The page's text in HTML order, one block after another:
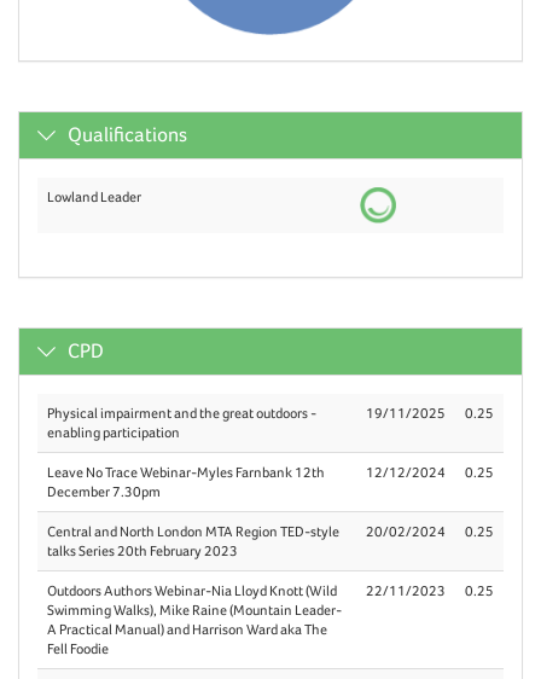
Qualifications
Lowland Leader
CPD
Physical impairment and the great outdoors -
enabling participation
19/11/2025 0.25
Leave No Trace Webinar-Myles Farnbank 12th
December 7.30pm
12/12/2024 0.25
Central and North London MTA Region TED-style
talks Series 20th February 2023
20/02/2024 0.25
Outdoors Authors Webinar-Nia Lloyd Knott (Wild
Swimming Walks), Mike Raine (Mountain Leader-
A Practical Manual) and Harrison Ward aka The
Fell Foodie
22/11/2023 0.25